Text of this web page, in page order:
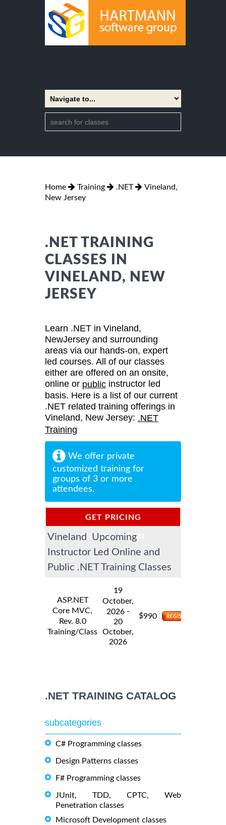
Home Training .NET
Vineland,
New Jersey
.NET TRAINING
CLASSES IN
VINELAND, NEW
JERSEY
Learn .NET in Vineland,
NewJersey and surrounding
areas via our hands-on, expert
led courses. All of our classes
either are offered on an onsite,
online or public instructor led
basis. Here is a list of our current
.NET related training offerings in
Vineland, New Jersey: .NET
Training
We offer private
customized training for
groups of 3 or more
attendees.
GET PRICING
INFORMATION
Vineland Upcoming
Instructor Led Online and
Public .NET Training Classes
ASP.NET
Core MVC,
Rev. 8.0
Training/Class
19
October,
2026 -
20
October,
2026
$990
.NET TRAINING CATALOG
subcategories
C# Programming classes
Design Patterns classes
F# Programming classes
JUnit, TDD, CPTC, Web
Penetration classes
Microsoft Development classes